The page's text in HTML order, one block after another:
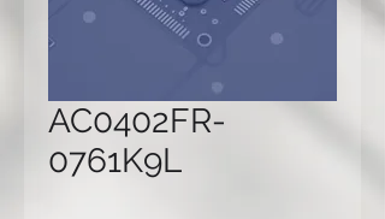
AC0402FR-
0761K9L